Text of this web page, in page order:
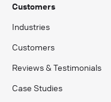
Customers
Industries
Customers
Reviews & Testimonials
Case Studies